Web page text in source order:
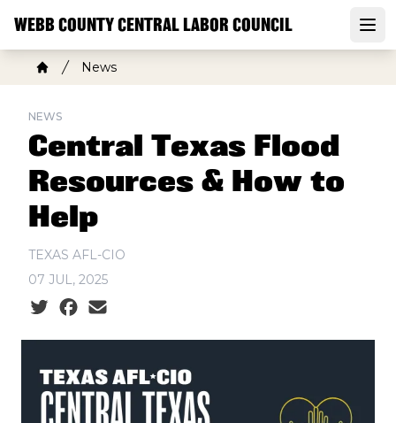
main
content
WEBB COUNTY CENTRAL LABOR COUNCIL
Breadcrumb
News
NEWS
Central Texas Flood
Resources & How to
Help
TEXAS AFL-CIO
07 JUL, 2025
Social share icons